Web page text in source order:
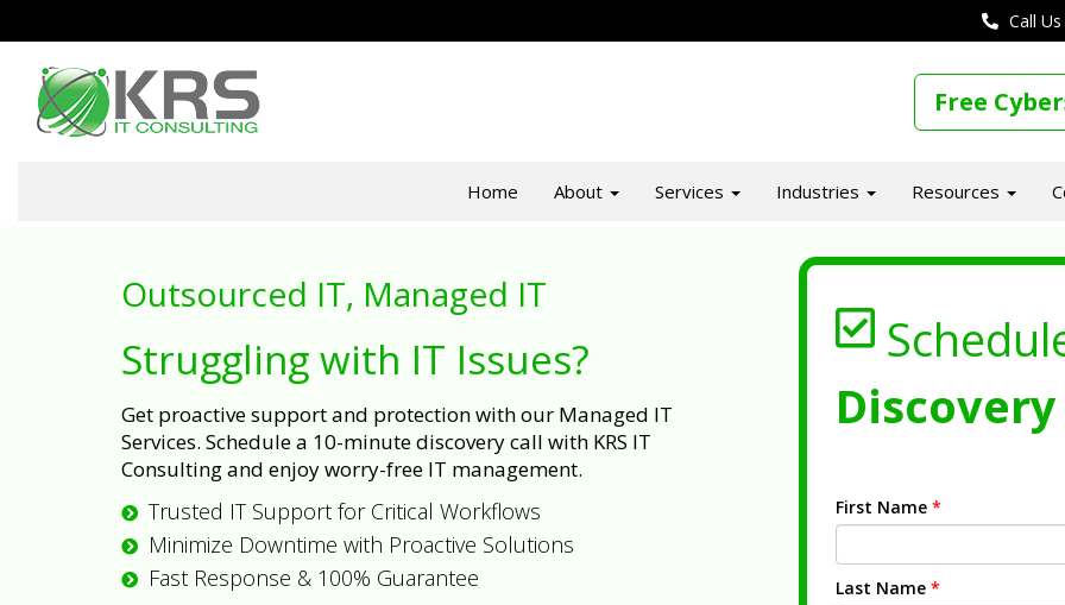
Call
Free
Home About Services Industries Resources
Outsourced IT, Managed IT
Struggling with IT Issues?
Get proactive support and protection with our Managed IT
Services. Schedule a 10-minute discovery call with KRS IT
Consulting and enjoy worry-free IT management.
Trusted IT Support for Critical Workflows
Minimize Downtime with Proactive Solutions
Fast Response & 100% Guarantee
First Name *
Last Name *